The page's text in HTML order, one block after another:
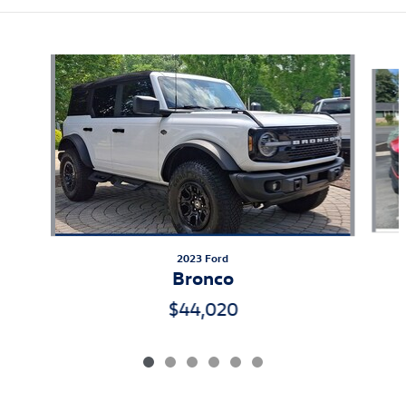
Slide 1 of 6
2023 Ford
Bronco
$44,020